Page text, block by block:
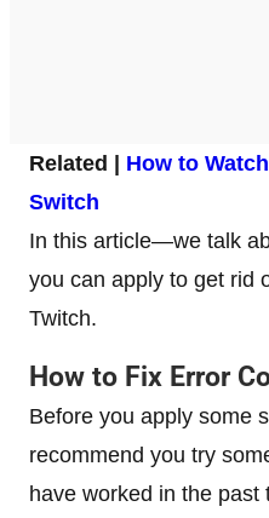
Related | How to
Switch
In this article—we talk
you can apply to get rid
Twitch.
How to Fix Error
Before you apply some
recommend you try
have worked in the